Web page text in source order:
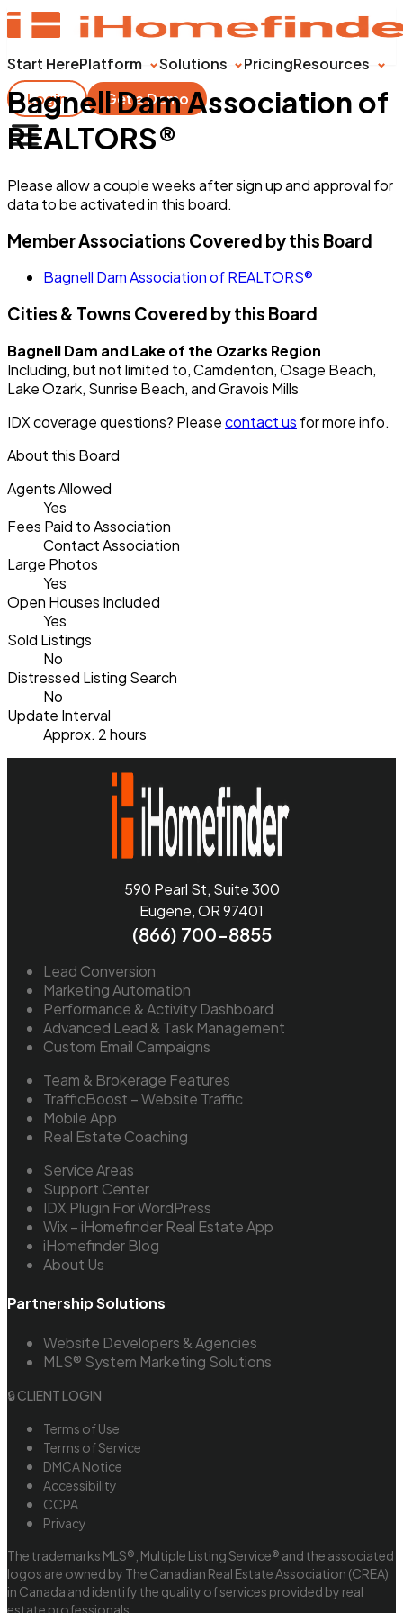
Start HerePlatform Solutions PricingResources
Login
Get a Demo
Bagnell Dam Association of
REALTORS®
Please allow a couple weeks after sign up and approval for
data to be activated in this board.
Member Associations Covered by this Board
Bagnell Dam Association of REALTORS®
Cities & Towns Covered by this Board
Bagnell Dam and Lake of the Ozarks Region
Including, but not limited to, Camdenton, Osage Beach,
Lake Ozark, Sunrise Beach, and Gravois Mills
IDX coverage questions? Pleasecontact us for more info.
About this Board
Agents Allowed
Yes
Fees Paid to Association
Contact Association
Large Photos
Yes
Open Houses Included
Yes
Sold Listings
No
Distressed Listing Search
No
Update Interval
Approx. 2 hours
590 Pearl St, Suite 300
Eugene, OR 97401
(866) 700-8855
Lead Conversion
Marketing Automation
Performance & Activity Dashboard
Advanced Lead & Task Management
Custom Email Campaigns
Team & Brokerage Features
TrafficBoost – Website Traffic
Mobile App
Real Estate Coaching
Service Areas
Support Center
IDX Plugin For WordPress
Wix – iHomefinder Real Estate App
iHomefinder Blog
About Us
Partnership Solutions
Website Developers & Agencies
MLS® System Marketing Solutions
🔒 CLIENT LOGIN
Terms of Use
Terms of Service
DMCA Notice
Accessibility
CCPA
Privacy
The trademarks MLS®, Multiple Listing Service® and the associated
logos are owned by The Canadian Real Estate Association (CREA)
in Canada and identify the quality of services provided by real
estate professionals.